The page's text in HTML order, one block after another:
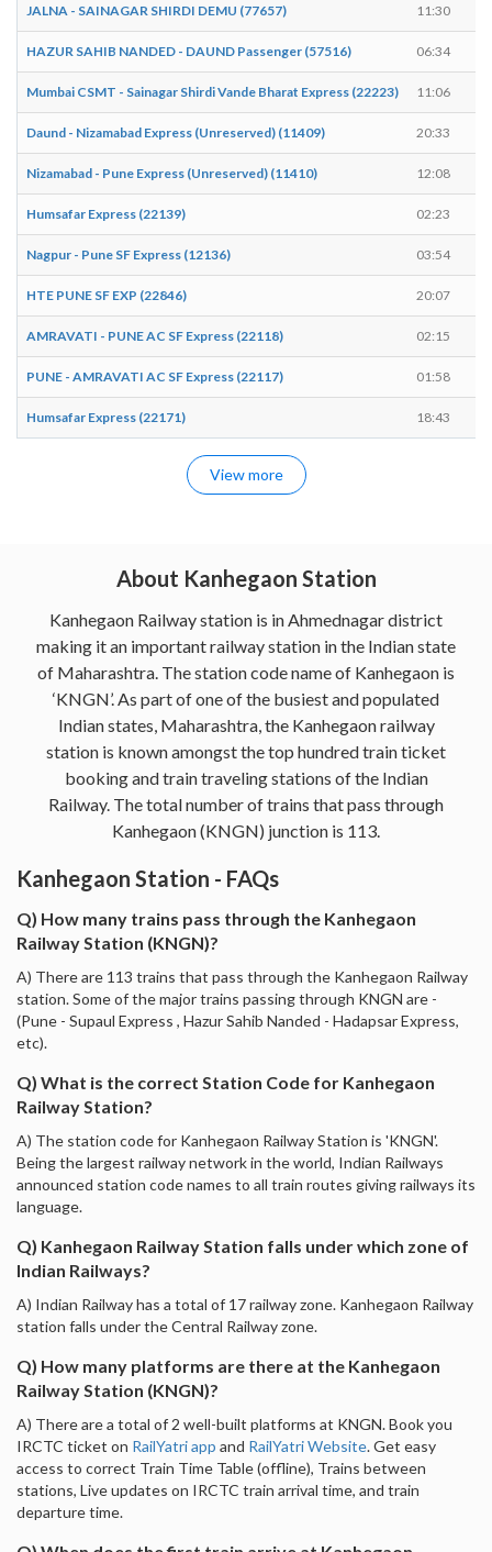
JALNA - SAINAGAR SHIRDI DEMU (77657) 11:30
HAZUR SAHIB NANDED - DAUND Passenger (57516) 06:34
Mumbai CSMT - Sainagar Shirdi Vande Bharat Express (22223) 11:06
Daund - Nizamabad Express (Unreserved) (11409) 20:33
Nizamabad - Pune Express (Unreserved) (11410) 12:08
Humsafar Express (22139) 02:23
Nagpur - Pune SF Express (12136) 03:54
HTE PUNE SF EXP (22846) 20:07
AMRAVATI - PUNE AC SF Express (22118) 02:15
PUNE - AMRAVATI AC SF Express (22117) 01:58
Humsafar Express (22171) 18:43
View more
About Kanhegaon Station
Kanhegaon Railway station is in Ahmednagar district
making it an important railway station in the Indian state
of Maharashtra. The station code name of Kanhegaon is
‘KNGN’. As part of one of the busiest and populated
Indian states, Maharashtra, the Kanhegaon railway
station is known amongst the top hundred train ticket
booking and train traveling stations of the Indian
Railway. The total number of trains that pass through
Kanhegaon (KNGN) junction is 113.
Kanhegaon Station - FAQs
Q) How many trains pass through the Kanhegaon
Railway Station (KNGN)?
A) There are 113 trains that pass through the Kanhegaon Railway
station. Some of the major trains passing through KNGN are -
(Pune - Supaul Express , Hazur Sahib Nanded - Hadapsar Express,
etc).
Q) What is the correct Station Code for Kanhegaon
Railway Station?
A) The station code for Kanhegaon Railway Station is 'KNGN'.
Being the largest railway network in the world, Indian Railways
announced station code names to all train routes giving railways its
language.
Q) Kanhegaon Railway Station falls under which zone of
Indian Railways?
A) Indian Railway has a total of 17 railway zone. Kanhegaon Railway
station falls under the Central Railway zone.
Q) How many platforms are there at the Kanhegaon
Railway Station (KNGN)?
A) There are a total of 2 well-built platforms at KNGN. Book you
IRCTC ticket on RailYatri app and RailYatri Website. Get easy
access to correct Train Time Table (offline), Trains between
stations, Live updates on IRCTC train arrival time, and train
departure time.